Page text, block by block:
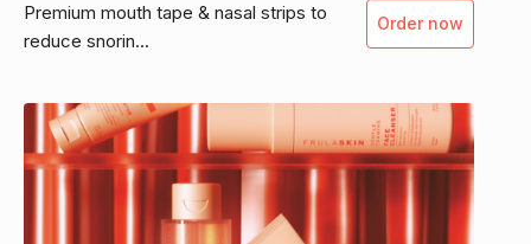
Premium mouth tape & nasal strips to
reduce snorin...
Order now